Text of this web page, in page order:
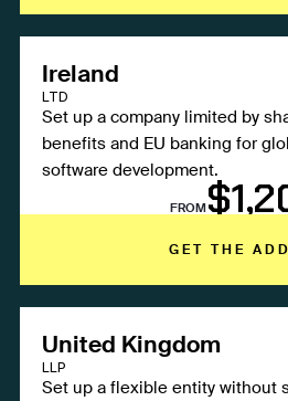
Ireland
LTD
Set up a company limited by
benefits and EU banking for
software development.
FROM
GET THE
United Kingdom
LLP
Set up a flexible entity without